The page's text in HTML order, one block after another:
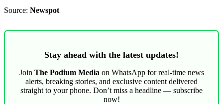
Source: Newspot
Stay ahead with the latest updates!
Join The Podium Media on WhatsApp for real-time news
alerts, breaking stories, and exclusive content delivered
straight to your phone. Don’t miss a headline — subscribe
now!